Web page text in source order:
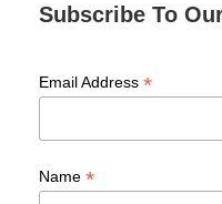
Subscribe To
Email Address *
Name *